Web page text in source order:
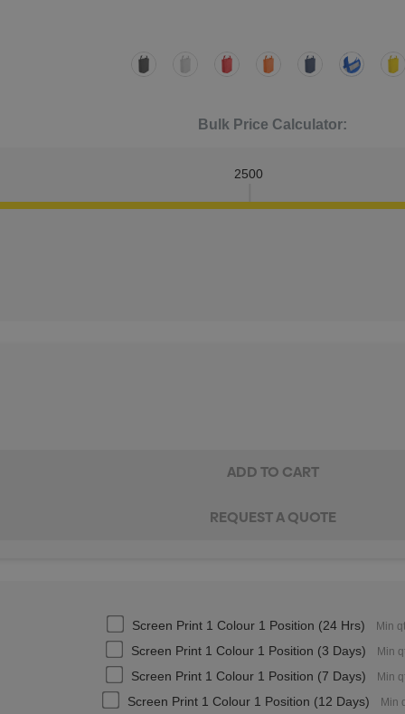
Bulk Price Calculator:
2500
Screen Print 1 Colour 1 Position (24 Hrs) Min
Screen Print 1 Colour 1 Position (3 Days) Min
Screen Print 1 Colour 1 Position (7 Days) Min
Screen Print 1 Colour 1 Position (12 Days) Min